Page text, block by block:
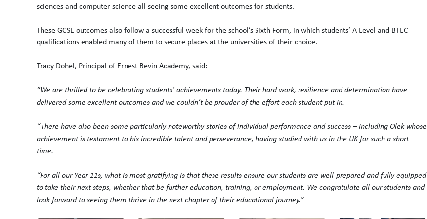
sciences and computer science all seeing some excellent outcomes for students.
These GCSE outcomes also follow a successful week for the school’s Sixth Form, in which students’ A Level and BTEC
qualifications enabled many of them to secure places at the universities of their choice.
Tracy Dohel, Principal of Ernest Bevin Academy, said:
“We are thrilled to be celebrating students’ achievements today. Their hard work, resilience and determination have
delivered some excellent outcomes and we couldn’t be prouder of the effort each student put in.
“There have also been some particularly noteworthy stories of individual performance and success – including Olek whose
achievement is testament to his incredible talent and perseverance, having studied with us in the UK for such a short
time.
“For all our Year 11s, what is most gratifying is that these results ensure our students are well-prepared and fully equipped
to take their next steps, whether that be further education, training, or employment. We congratulate all our students and
look forward to seeing them thrive in the next chapter of their educational journey.”